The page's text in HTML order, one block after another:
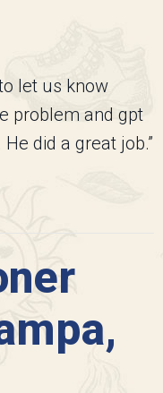
let us know
problem and gpt
did a great job.”